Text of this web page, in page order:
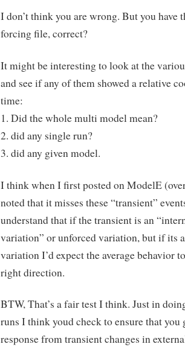
I don’t think you are wrong. But you have
forcing file, correct?
It might be interesting to look at the
and see if any of them showed a relative
time:
1. Did the whole multi model mean?
2. did any single run?
3. did any given model.
I think when I first posted on ModelE
noted that it misses these “transient”
understand that if the transient is an
variation” or unforced variation, but if its
variation I’d expect the average behavior
right direction.
BTW, That’s a fair test I think. Just in
runs I think youd check to ensure that you
response from transient changes in